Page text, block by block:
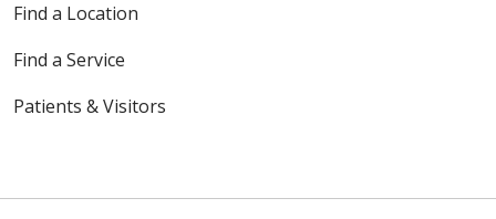
Find a Location
Find a Service
Patients & Visitors